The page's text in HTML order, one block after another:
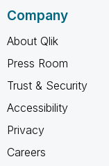
Company
About Qlik
Press Room
Trust & Security
Accessibility
Privacy
Careers